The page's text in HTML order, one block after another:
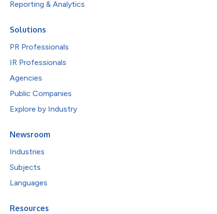
Reporting & Analytics
Solutions
PR Professionals
IR Professionals
Agencies
Public Companies
Explore by Industry
Newsroom
Industries
Subjects
Languages
Resources